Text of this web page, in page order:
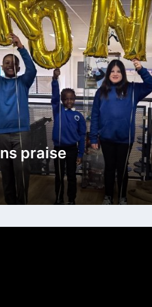
praise